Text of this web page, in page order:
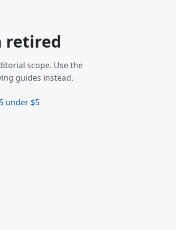
retired
scope. Use the
guides instead.
under $5